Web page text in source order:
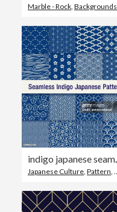
Marble - Rock Backgrounds
Japanese Culture Pattern